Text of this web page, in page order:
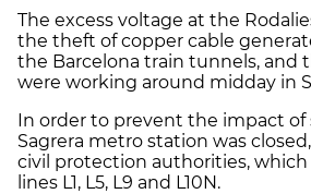
The excess voltage at the
the theft of copper cable
the Barcelona train tunnels, and
were working around midday in
In order to prevent the impact of
Sagrera metro station was
civil protection authorities,
lines L1, L5, L9 and L10N.